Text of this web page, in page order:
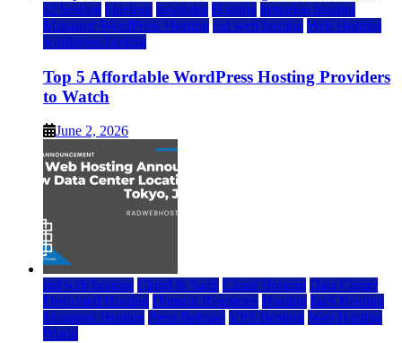
a2 hosting bluehost hostgator Hosting inmotion hosting
Managed WordPress Hosting rad web hosting Web Hosting
wordpress hosting
Top 5 Affordable WordPress Hosting Providers
to Watch
June 2, 2026
rad web hosting Cloud & SaaS Cloud Hosting Data Center
Dedicated Hosting Domain Registrars Hosting IaaS Hosting
Managed Hosting Press Release VPS Hosting Web Hosting
World